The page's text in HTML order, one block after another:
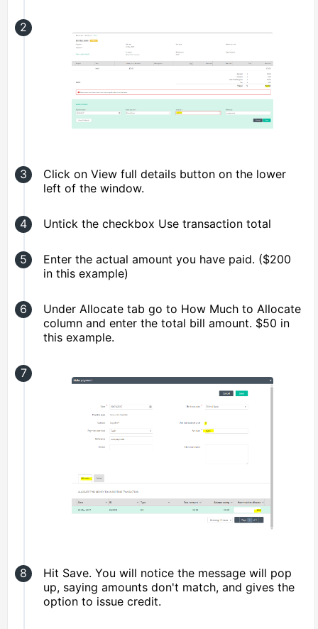
Click on View full details button on the lower
left of the window.
Untick the checkbox Use transaction total
Enter the actual amount you have paid. ($200
in this example)
Under Allocate tab go to How Much to Allocate
column and enter the total bill amount. $50 in
this example.
Hit Save. You will notice the message will pop
up, saying amounts don't match, and gives the
option to issue credit.